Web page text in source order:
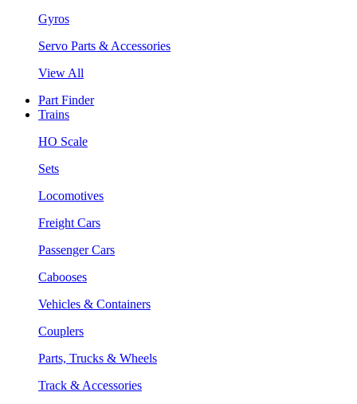
Gyros
Servo Parts & Accessories
View All
Part Finder
Trains
HO Scale
Sets
Locomotives
Freight Cars
Passenger Cars
Cabooses
Vehicles & Containers
Couplers
Parts, Trucks & Wheels
Track & Accessories